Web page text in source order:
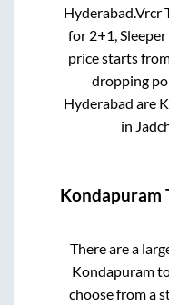
Hyderabad.Vrcr
for 2+1, Sleeper
price starts
dropping
Hyderabad are
in
Kondapuram
There are a
Kondapuram
choose from a